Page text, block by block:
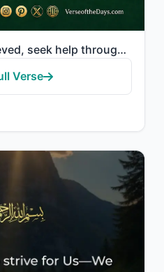
"O you who have believed, seek help through patience and prayer. Indeed, Allah is..."
Verse